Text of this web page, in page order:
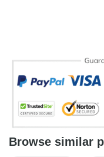
Browse similar